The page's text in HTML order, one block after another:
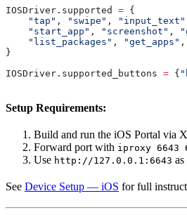
IOSDriver.supported = {
    "tap"
, "swipe" , "input_text"
    "start_app"
, "screenshot" ,
    "list_packages"
, "get_apps" ,
}
IOSDriver.supported_buttons = {
Setup Requirements:
Build and run the iOS Portal via
Forward port with iproxy 6643
Use http://127.0.0.1:6643
See Device Setup — iOS for full